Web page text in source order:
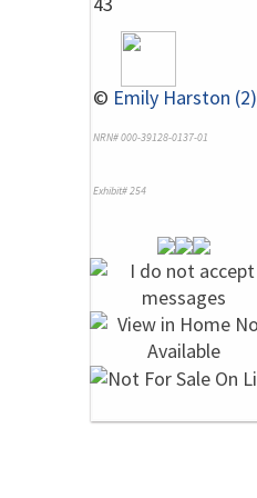
© Emily Harston (2)
NRN# 000-39128-0137-01
Exhibit# 254